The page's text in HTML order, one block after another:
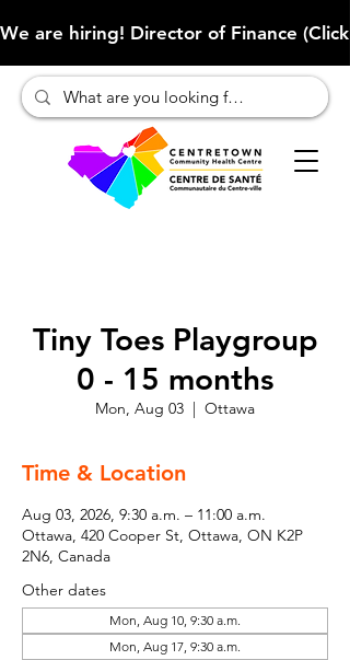
We are hiring! Director of Finance
Tiny Toes Playgroup
0 - 15 months
Mon, Aug 03
  |
Ottawa
Time & Location
Aug 03, 2026, 9:30 a.m. – 11:00 a.m.
Ottawa, 420 Cooper St, Ottawa, ON K2P
2N6, Canada
Other dates
Mon, Aug 10, 9:30 a.m.
Mon, Aug 17, 9:30 a.m.